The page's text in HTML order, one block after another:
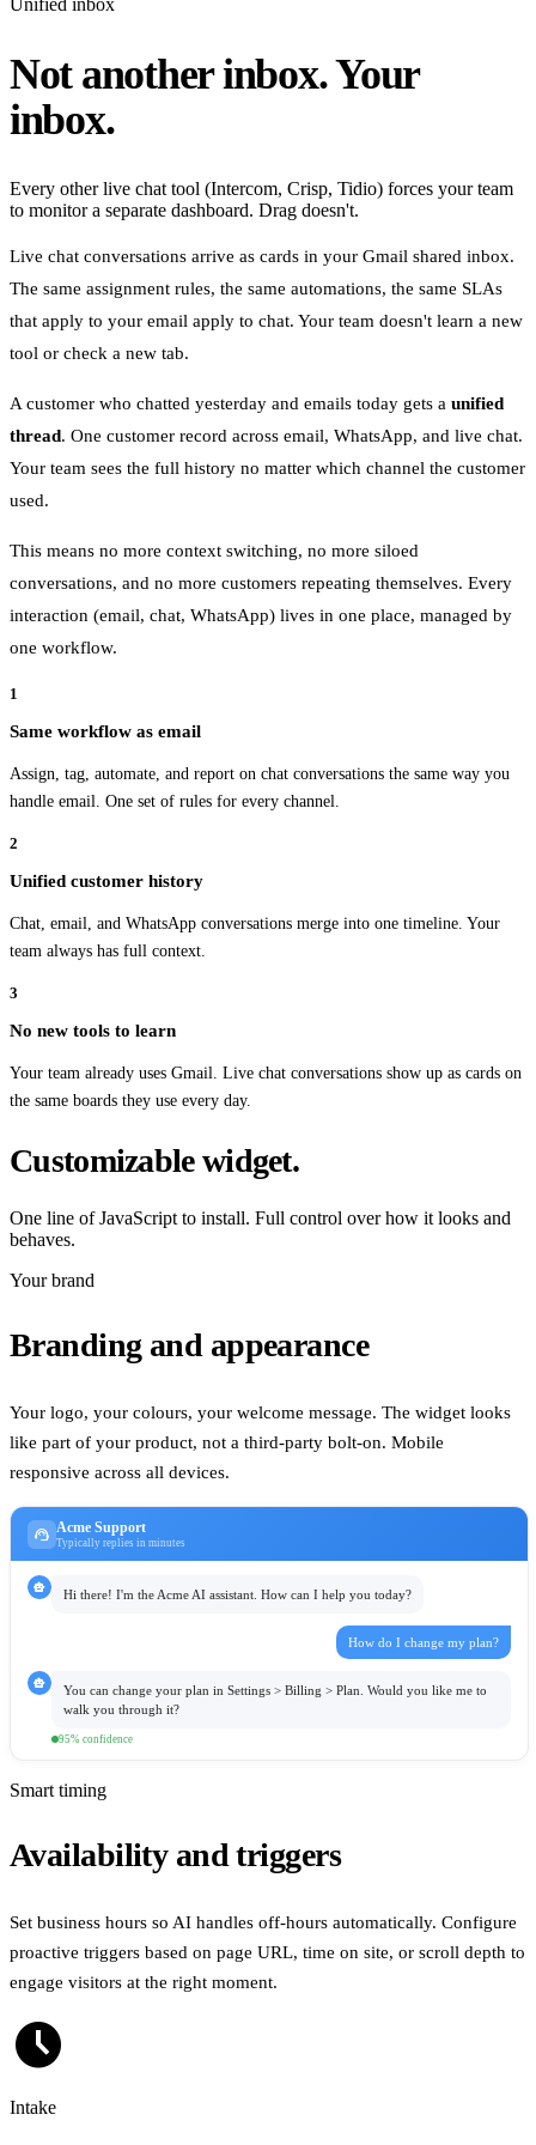
Unified inbox
Not another inbox. Your
inbox.
Every other live chat tool (Intercom, Crisp, Tidio) forces your team
to monitor a separate dashboard. Drag doesn't.
Live chat conversations arrive as cards in your Gmail shared inbox.
The same assignment rules, the same automations, the same SLAs
that apply to your email apply to chat. Your team doesn't learn a new
tool or check a new tab.
A customer who chatted yesterday and emails today gets a unified
thread. One customer record across email, WhatsApp, and live chat.
Your team sees the full history no matter which channel the customer
used.
This means no more context switching, no more siloed
conversations, and no more customers repeating themselves. Every
interaction (email, chat, WhatsApp) lives in one place, managed by
one workflow.
1
Same workflow as email
Assign, tag, automate, and report on chat conversations the same way you
handle email. One set of rules for every channel.
2
Unified customer history
Chat, email, and WhatsApp conversations merge into one timeline. Your
team always has full context.
3
No new tools to learn
Your team already uses Gmail. Live chat conversations show up as cards on
the same boards they use every day.
Customizable widget.
One line of JavaScript to install. Full control over how it looks and
behaves.
Your brand
Branding and appearance
Your logo, your colours, your welcome message. The widget looks
like part of your product, not a third-party bolt-on. Mobile
responsive across all devices.
support_agent Acme Support
Typically replies in minutes
smart_toy Hi there! I'm the Acme AI assistant. How can I help you today?
How do I change my plan?
smart_toy You can change your plan in Settings > Billing > Plan. Would you like me to
walk you through it?
95% confidence
Smart timing
Availability and triggers
Set business hours so AI handles off-hours automatically. Configure
proactive triggers based on page URL, time on site, or scroll depth to
engage visitors at the right moment.
schedule
Intake